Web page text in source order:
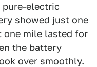
electric
showed just one
one mile lasted for
the battery
over smoothly.